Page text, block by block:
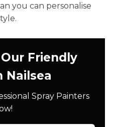
you can personalise
Friendly
Nailsea
Spray Painters